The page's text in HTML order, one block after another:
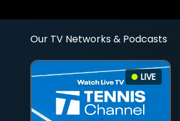
Our TV Networks & Podcasts
LIVE